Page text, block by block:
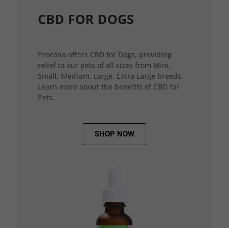
CBD FOR DOGS
Procana offers CBD for Dogs, providing
relief to our pets of all sizes from Mini,
Small, Medium, Large, Extra Large breeds.
Learn more about the benefits of CBD for
Pets.
SHOP NOW